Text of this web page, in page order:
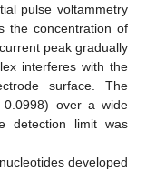
pulse voltammetry
the concentration of
peak gradually
interferes with the
surface. The
0.0998) over a wide
detection limit was
developed